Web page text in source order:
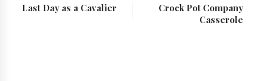
Last Day as a Cavalier
Crock Pot Company
Casserole